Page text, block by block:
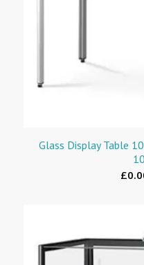
Glass Display Table